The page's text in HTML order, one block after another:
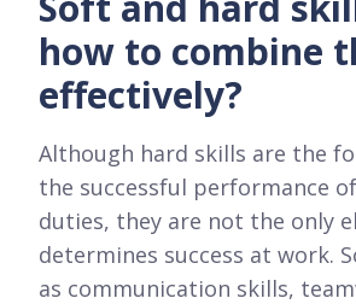
how to combine
effectively?
Although hard skills are the
the successful performance
duties, they are not the only
determines success at work.
as communication skills,